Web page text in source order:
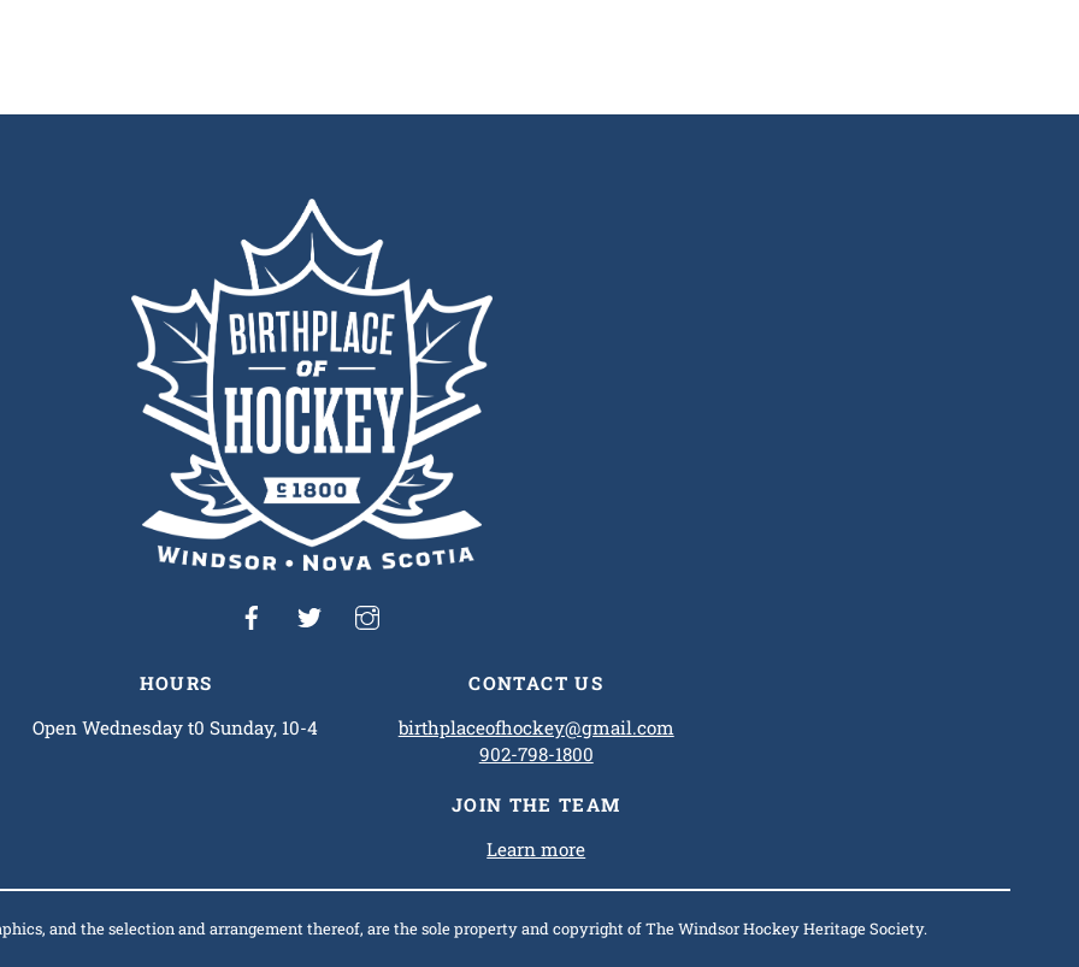
Back
To
Top
HOURS
Open Wednesday t0 Sunday, 10-4
CONTACT US
birthplaceofhockey@gmail.com
902-798-1800
JOIN THE TEAM
Learn more
and the selection and arrangement thereof, are the sole property and copyright of The Windsor Hockey Heritage Society.